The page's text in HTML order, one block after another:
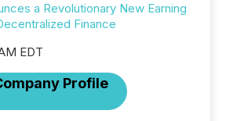
a Revolutionary New Earning
Finance
EDT
Profile